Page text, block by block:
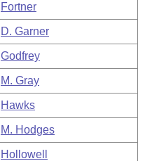
Fortner
D. Garner
Godfrey
M. Gray
Hawks
M. Hodges
Hollowell